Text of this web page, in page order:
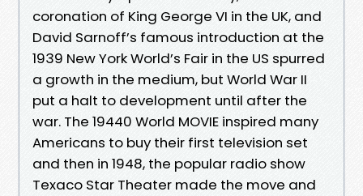
coronation of King George VI in the UK, and
David Sarnoff’s famous introduction at the
1939 New York World’s Fair in the US spurred
a growth in the medium, but World War II
put a halt to development until after the
war. The 19440 World MOVIE inspired many
Americans to buy their first television set
and then in 1948, the popular radio show
Texaco Star Theater made the move and